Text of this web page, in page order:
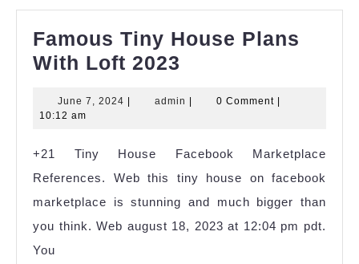
Famous Tiny House Plans
With Loft 2023
House
With
Loft
2023
June 7, 2024 June
admin admin 0 Comment
10:12 am
+21 Tiny House Facebook Marketplace
References. Web this tiny house on facebook
marketplace is stunning and much bigger than
you think. Web august 18, 2023 at 12:04 pm pdt.
You